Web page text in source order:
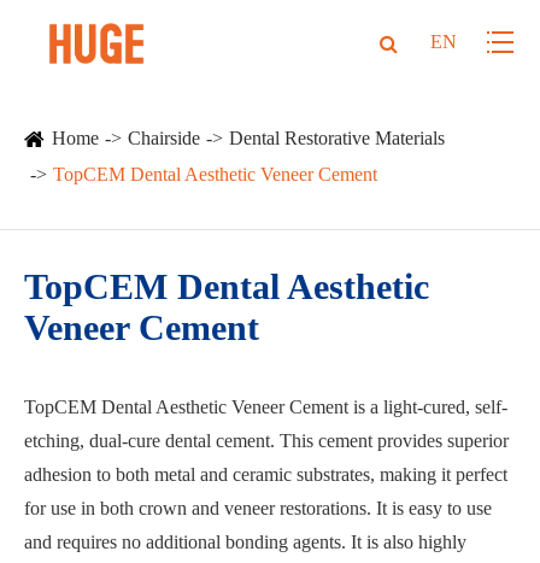
EN
Home Chairside
Dental Restorative Materials
TopCEM Dental Aesthetic Veneer Cement
TopCEM Dental Aesthetic
Veneer Cement
TopCEM Dental Aesthetic Veneer Cement is a light-cured, self-
etching, dual-cure dental cement. This cement provides superior
adhesion to both metal and ceramic substrates, making it perfect
for use in both crown and veneer restorations. It is easy to use
and requires no additional bonding agents. It is also highly